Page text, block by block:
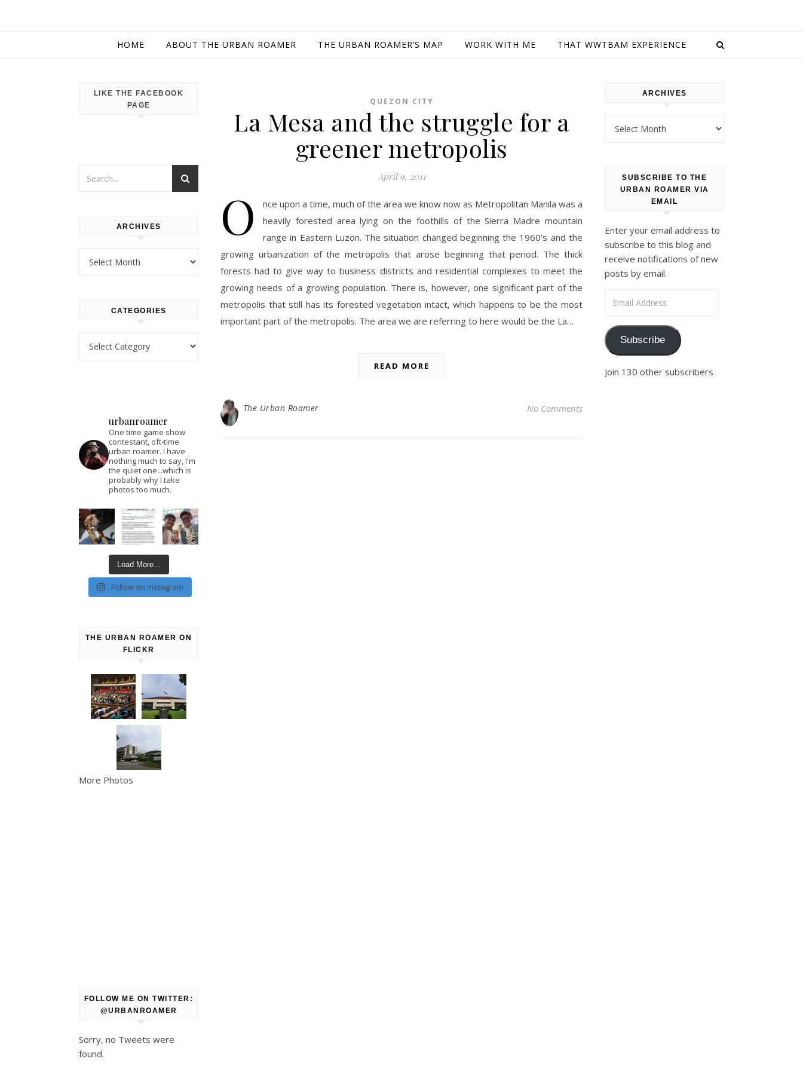
HOME ABOUT THE URBAN ROAMER THE URBAN ROAMER’S MAP WORK WITH ME THAT WWTBAM EXPERIENCE
LIKE THE FACEBOOK
PAGE
ARCHIVES
CATEGORIES
urbanroamer
One time game show
contestant, oft-time
urban roamer. I have
nothing much to say, I'm
the quiet one...which is
probably why I take
photos too much.
Load More...
Follow on Instagram
THE URBAN ROAMER ON
FLICKR
More Photos
FOLLOW ME ON TWITTER:
@URBANROAMER
Sorry, no Tweets were
found.
QUEZON CITY
La Mesa and the struggle for a
greener metropolis
April 9, 2011
O
nce upon a time, much of the area we know now as Metropolitan Manila was a
heavily forested area lying on the foothills of the Sierra Madre mountain
range in Eastern Luzon. The situation changed beginning the 1960’s and the
growing urbanization of the metropolis that arose beginning that period. The thick
forests had to give way to business districts and residential complexes to meet the
growing needs of a growing population. There is, however, one significant part of the
metropolis that still has its forested vegetation intact, which happens to be the most
important part of the metropolis. The area we are referring to here would be the La…
READ MORE
The Urban Roamer No Comments
ARCHIVES
SUBSCRIBE TO THE
URBAN ROAMER VIA
EMAIL
Enter your email address to
subscribe to this blog and
receive notifications of new
posts by email.
Subscribe
Join 130 other subscribers